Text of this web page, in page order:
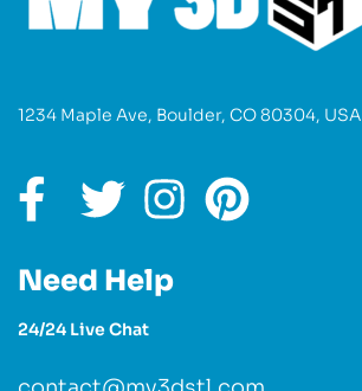
1234 Maple Ave, Boulder, CO 80304, USA
Need Help
24/24 Live Chat